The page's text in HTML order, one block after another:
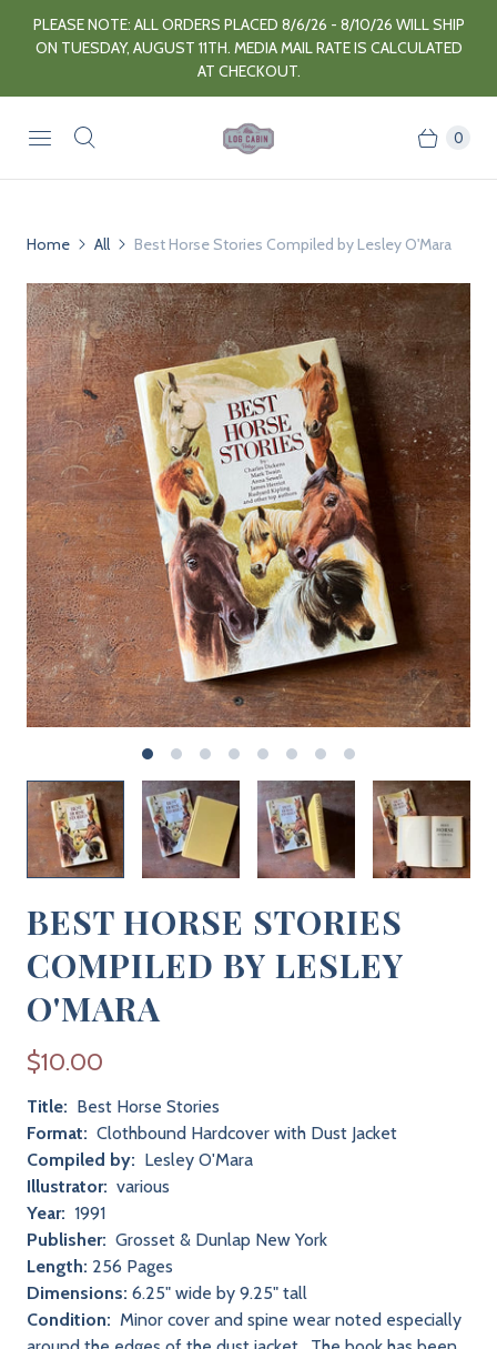
PLEASE NOTE: ALL ORDERS PLACED 8/6/26 - 8/10/26 WILL SHIP
ON TUESDAY, AUGUST 11TH. MEDIA MAIL RATE IS CALCULATED
AT CHECKOUT.
0
Home All Best Horse Stories Compiled by Lesley O'Mara
BEST HORSE STORIES
COMPILED BY LESLEY
O'MARA
$10.00
Title: Best Horse Stories
Format: Clothbound Hardcover with Dust Jacket
Compiled by: Lesley O'Mara
Illustrator: various
Year: 1991
Publisher: Grosset & Dunlap New York
Length: 256 Pages
Dimensions: 6.25" wide by 9.25" tall
Condition: Minor cover and spine wear noted especially